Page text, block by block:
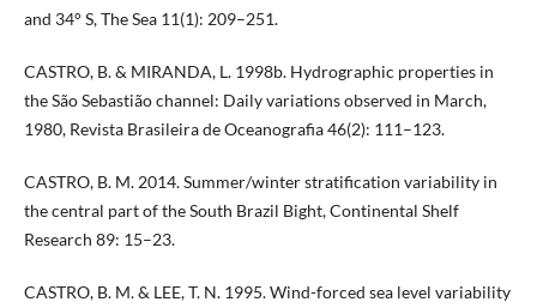
and 34° S, The Sea 11(1): 209–251.
CASTRO, B. & MIRANDA, L. 1998b. Hydrographic properties in
the São Sebastião channel: Daily variations observed in March,
1980, Revista Brasileira de Oceanografia 46(2): 111–123.
CASTRO, B. M. 2014. Summer/winter stratification variability in
the central part of the South Brazil Bight, Continental Shelf
Research 89: 15–23.
CASTRO, B. M. & LEE, T. N. 1995. Wind-forced sea level variability